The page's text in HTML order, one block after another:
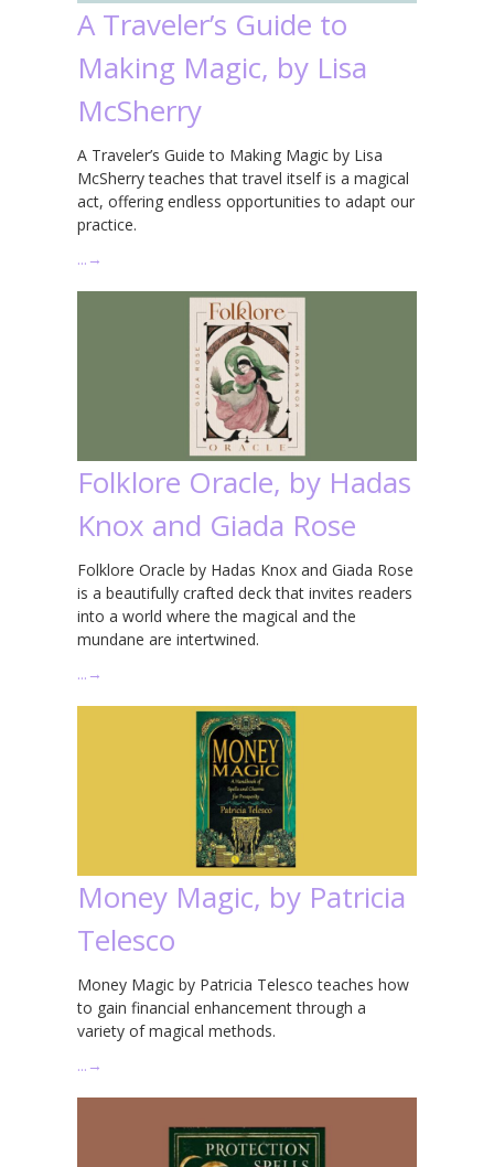
A Traveler’s Guide to
Making Magic, by Lisa
McSherry
A Traveler’s Guide to Making Magic by Lisa
McSherry teaches that travel itself is a magical
act, offering endless opportunities to adapt our
practice.
… →
Folklore Oracle, by Hadas
Knox and Giada Rose
Folklore Oracle by Hadas Knox and Giada Rose
is a beautifully crafted deck that invites readers
into a world where the magical and the
mundane are intertwined.
… →
Money Magic, by Patricia
Telesco
Money Magic by Patricia Telesco teaches how
to gain financial enhancement through a
variety of magical methods.
… →